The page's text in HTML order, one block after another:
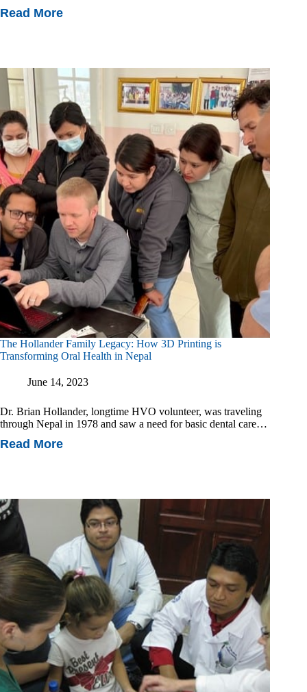
Read More
Building
Orthopaedic
Healthcare
In
Tanzania
The Hollander Family Legacy: How 3D Printing is
Transforming Oral Health in Nepal
June 14, 2023
Dr. Brian Hollander, longtime HVO volunteer, was traveling
through Nepal in 1978 and saw a need for basic dental care…
Read More
The
Printing
Is
Transforming
Oral
Health
Nepal